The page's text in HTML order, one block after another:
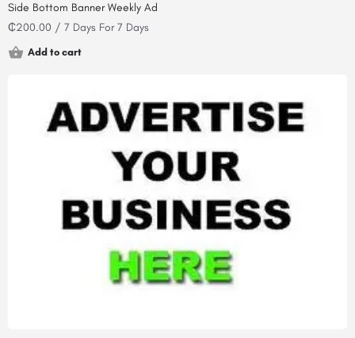
Side Bottom Banner Weekly Ad
₵200.00 / 7 Days For 7 Days
Add to cart